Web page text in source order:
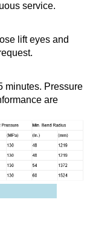
service.
lift eyes and
minutes. Pressure
are